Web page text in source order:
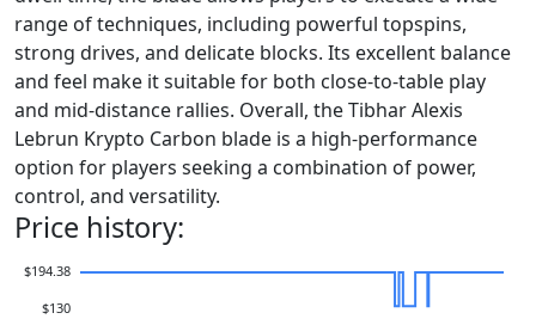
range of techniques, including powerful topspins,
strong drives, and delicate blocks. Its excellent balance
and feel make it suitable for both close-to-table play
and mid-distance rallies. Overall, the Tibhar Alexis
Lebrun Krypto Carbon blade is a high-performance
option for players seeking a combination of power,
control, and versatility.
Price history:
$130
$194.38